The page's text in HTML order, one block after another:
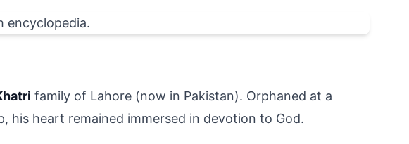
family of Lahore (now in Pakistan). Orphaned at a
his heart remained immersed in devotion to God.